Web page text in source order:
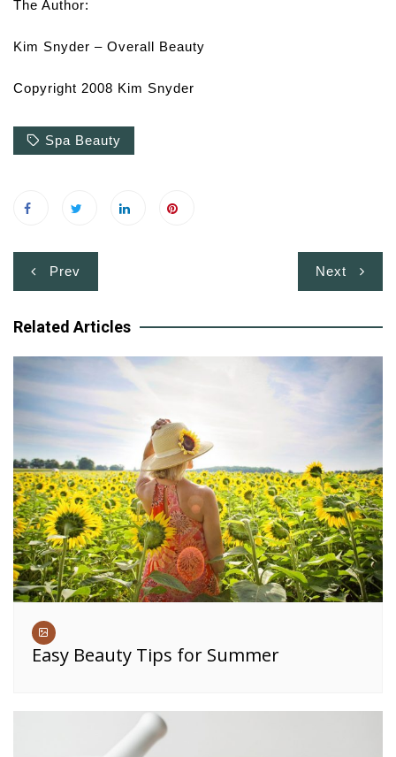
The Author:
Kim Snyder – Overall Beauty
Copyright 2008 Kim Snyder
Spa Beauty
Post
navigation
Prev Next
Related Articles
Easy Beauty Tips for Summer